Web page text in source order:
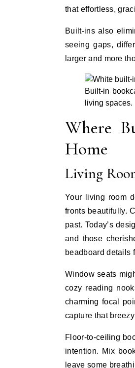
that effortless,
Built-ins also
seeing gaps,
larger and more
Built-in
living spaces.
Where
Home
Living
Your living room
fronts beautifully.
past. Today’s
and those
beadboard details
Window seats
cozy reading
charming focal
capture that
Floor-to-ceiling
intention. Mix
leave some